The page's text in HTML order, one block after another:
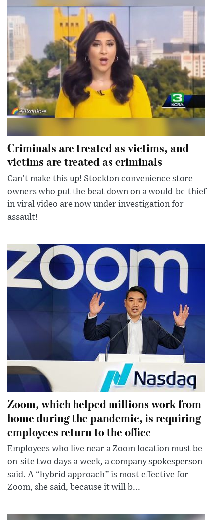
Criminals are treated as victims, and
victims are treated as criminals
Can’t make this up! Stockton convenience store
owners who put the beat down on a would-be-thief
in viral video are now under investigation for
assault!
Zoom, which helped millions work from
home during the pandemic, is requiring
employees return to the office
Employees who live near a Zoom location must be
on-site two days a week, a company spokesperson
said. A “hybrid approach” is most effective for
Zoom, she said, because it will b...